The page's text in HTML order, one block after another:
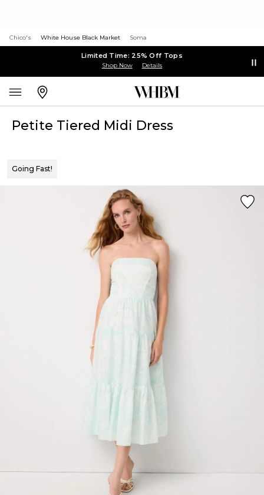
Chico's White House Black Market Soma
Limited Time: 25% Off Tops
Shop Now Details
Petite Tiered Midi Dress
Going Fast!